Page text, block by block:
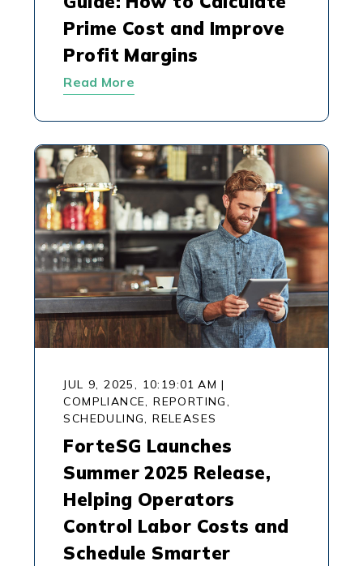
Prime Cost and Improve
Profit Margins
Read More
JUL 9, 2025, 10:19:01 AM |
COMPLIANCE,REPORTING,
SCHEDULING,RELEASES
ForteSG Launches
Summer 2025 Release,
Helping Operators
Control Labor Costs and
Schedule Smarter